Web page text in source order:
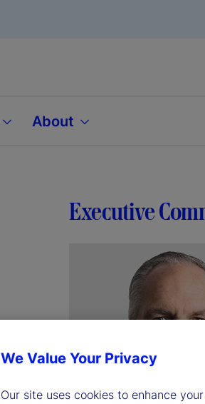
About
Executive
We Value Your Privacy
Our site uses cookies to enhance